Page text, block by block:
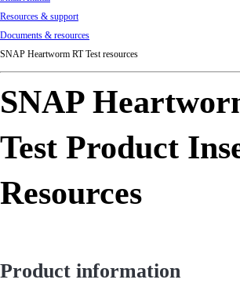
Resources & support
Documents & resources
SNAP Heartworm RT Test resources
SNAP
Test Product
Resources
Product information